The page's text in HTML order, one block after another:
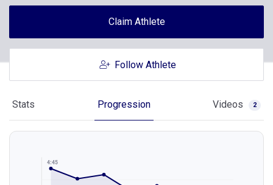
Claim Athlete
Follow Athlete
Stats Progression Videos 2
4:45